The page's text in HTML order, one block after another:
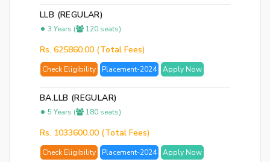
LLB (REGULAR)
3 Years ( 120 seats)
Rs. 625860.00 (Total Fees)
Check Eligibility Placement-2024 Apply Now
BA.LLB (REGULAR)
5 Years ( 180 seats)
Rs. 1033600.00 (Total Fees)
Check Eligibility Placement-2024 Apply Now